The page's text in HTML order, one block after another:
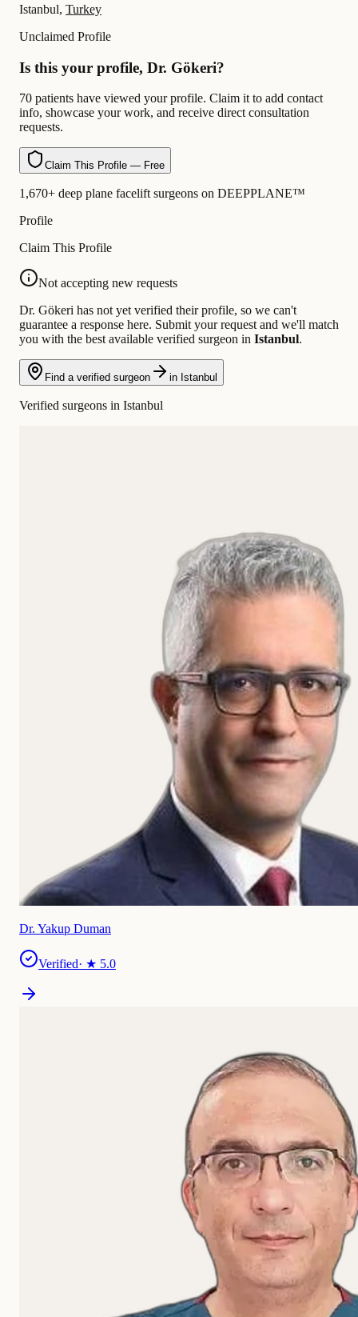
Istanbul, Turkey
Unclaimed Profile
Is this your profile, Dr. Gökeri?
70 patients have viewed your profile. Claim it to add contact
info, showcase your work, and receive direct consultation
requests.
Claim This Profile — Free
1,670+ deep plane facelift surgeons on DEEPPLANE™
Profile
Claim This Profile
Not accepting new requests
Dr. Gökeri has not yet verified their profile, so we can't
guarantee a response here. Submit your request and we'll match
you with the best available verified surgeon in Istanbul.
Find a verified surgeon in Istanbul
Verified surgeons in Istanbul
Dr. Yakup Duman
Verified· ★ 5.0